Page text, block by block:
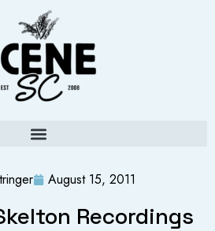
August 15, 2011
Recordings